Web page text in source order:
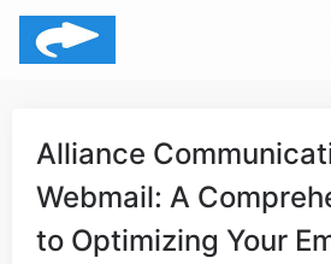
Alliance
Webmail: A
to Optimizing Your